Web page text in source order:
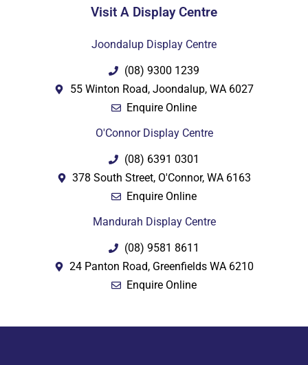
Visit A Display Centre
Joondalup Display Centre
(08) 9300 1239
55 Winton Road, Joondalup, WA 6027
Enquire Online
O'Connor Display Centre
(08) 6391 0301
378 South Street, O'Connor, WA 6163
Enquire Online
Mandurah Display Centre
(08) 9581 8611
24 Panton Road, Greenfields WA 6210
Enquire Online